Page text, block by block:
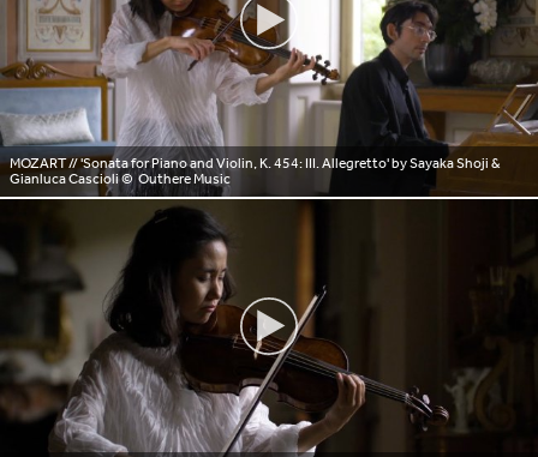
MOZART // 'Sonata for Piano and Violin, K. 454: III. Allegretto' by Sayaka Shoji &
Gianluca Cascioli© Outhere Music